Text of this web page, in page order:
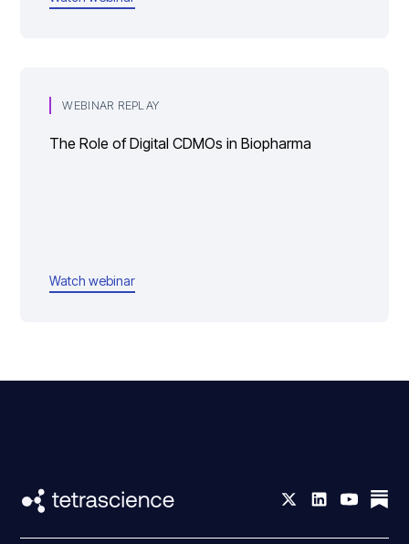
WEBINAR REPLAY
The Role of Digital CDMOs in Biopharma
Watch webinar